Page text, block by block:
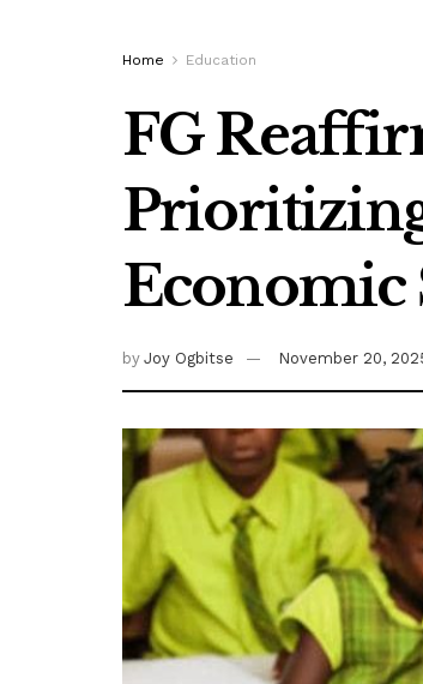
Home Education
FG
Economic
by Joy Ogbitse November 20,